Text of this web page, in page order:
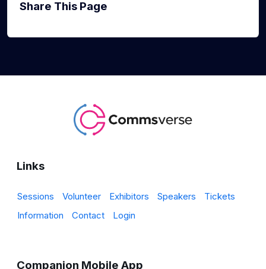
Share This Page
Links
Sessions Volunteer Exhibitors Speakers
Tickets
Information
Contact Login
Companion Mobile App